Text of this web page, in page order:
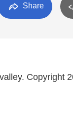
Share
Copyright